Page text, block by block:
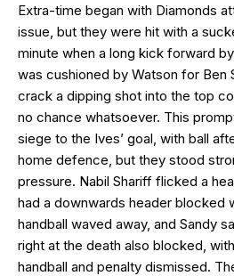
Extra-time began with Diamonds
issue, but they were hit with a
minute when a long kick forward
was cushioned by Watson for Ben
crack a dipping shot into the top
no chance whatsoever. This
siege to the Ives’ goal, with ball
home defence, but they stood
pressure. Nabil Shariff flicked a
had a downwards header blocked
handball waved away, and Sandy
right at the death also blocked,
handball and penalty dismissed.